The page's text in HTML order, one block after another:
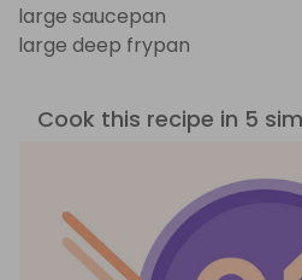
large saucepan
large deep frypan
Cook this recipe in 5